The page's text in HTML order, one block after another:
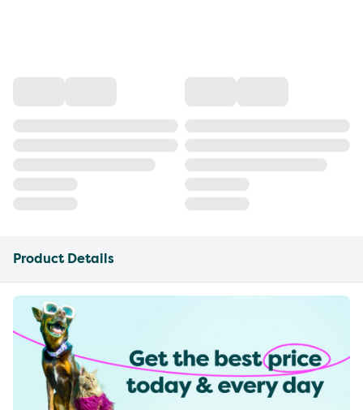
Product Details